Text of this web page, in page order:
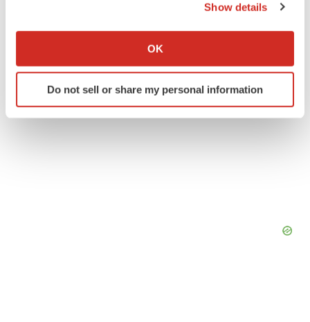
Collect information about your geographical location
Identify your device by actively scanning it for
specific characteristics (fingerprinting)
Show details
OK
Do not sell or share my personal information